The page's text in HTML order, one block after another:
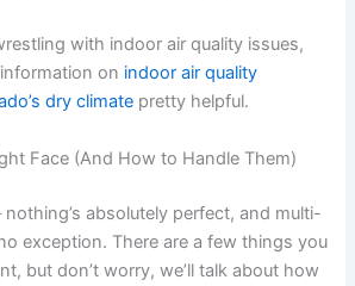
with indoor air quality issues,
on indoor air quality
dry climate pretty helpful.
Face (And How to Handle Them)
nothing’s absolutely perfect, and multi-
exception. There are a few things you
but don’t worry, we’ll talk about how